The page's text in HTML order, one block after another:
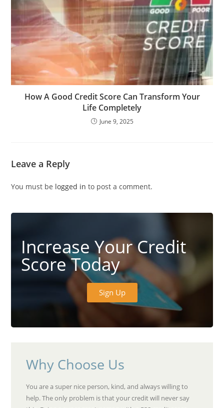
How A Good Credit Score Can Transform Your
Life Completely
June 9, 2025
Leave a Reply
You must be logged in to post a comment.
Increase Your Credit
Score Today
Sign Up
Why Choose Us
You are a super nice person, kind, and always willing to
help. The only problem is that your credit will never say